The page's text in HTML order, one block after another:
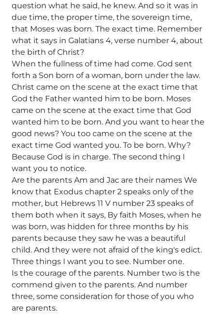
question what he said, he knew. And so it was in
due time, the proper time, the sovereign time,
that Moses was born. The exact time. Remember
what it says in Galatians 4, verse number 4, about
the birth of Christ?
When the fullness of time had come. God sent
forth a Son born of a woman, born under the law.
Christ came on the scene at the exact time that
God the Father wanted him to be born. Moses
came on the scene at the exact time that God
wanted him to be born. And you want to hear the
good news? You too came on the scene at the
exact time God wanted you. To be born. Why?
Because God is in charge. The second thing I
want you to notice.
Are the parents Am and Jac are their names We
know that Exodus chapter 2 speaks only of the
mother, but Hebrews 11 V number 23 speaks of
them both when it says, By faith Moses, when he
was born, was hidden for three months by his
parents because they saw he was a beautiful
child. And they were not afraid of the king's edict.
Three things I want you to see. Number one.
Is the courage of the parents. Number two is the
commend given to the parents. And number
three, some consideration for those of you who
are parents.